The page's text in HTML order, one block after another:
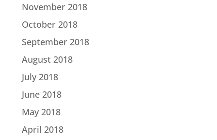
November 2018
October 2018
September 2018
August 2018
July 2018
June 2018
May 2018
April 2018